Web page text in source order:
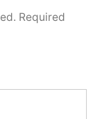
Required